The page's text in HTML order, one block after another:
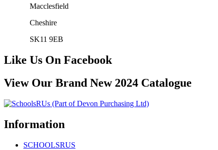
Macclesfield
Cheshire
SK11 9EB
Like Us On Facebook
View Our Brand New 2024 Catalogue
Information
SCHOOLSRUS